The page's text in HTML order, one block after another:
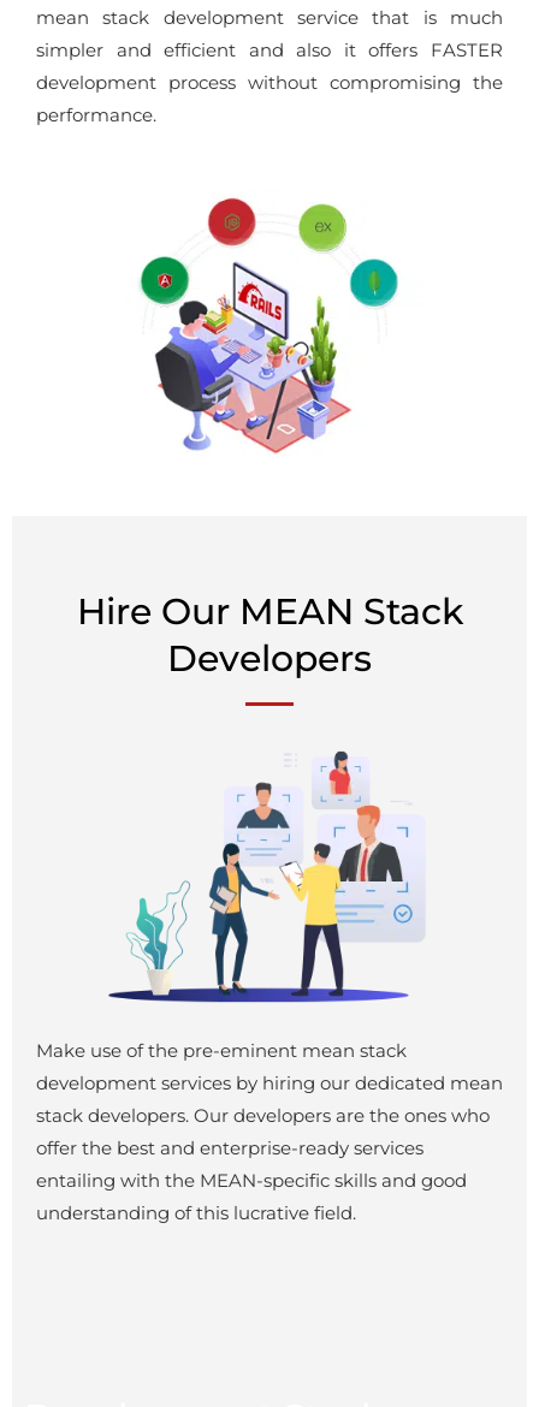
mean stack development service that is much
simpler and efficient and also it offers FASTER
development process without compromising the
performance.
Hire Our MEAN Stack
Developers
Make use of the pre-eminent mean stack
development services by hiring our dedicated mean
stack developers. Our developers are the ones who
offer the best and enterprise-ready services
entailing with the MEAN-specific skills and good
understanding of this lucrative field.